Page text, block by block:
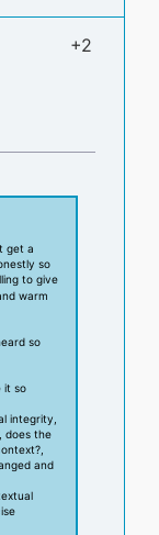
+2
get a
so
to give
warm
so
it so
integrity,
does the
and